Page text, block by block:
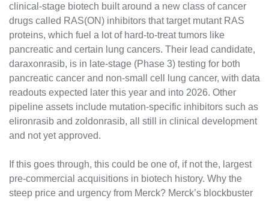
clinical-stage biotech built around a new class of cancer
drugs called RAS(ON) inhibitors that target mutant RAS
proteins, which fuel a lot of hard-to-treat tumors like
pancreatic and certain lung cancers. Their lead candidate,
daraxonrasib, is in late-stage (Phase 3) testing for both
pancreatic cancer and non-small cell lung cancer, with data
readouts expected later this year and into 2026. Other
pipeline assets include mutation-specific inhibitors such as
elironrasib and zoldonrasib, all still in clinical development
and not yet approved.
If this goes through, this could be one of, if not the, largest
pre-commercial acquisitions in biotech history. Why the
steep price and urgency from Merck? Merck’s blockbuster